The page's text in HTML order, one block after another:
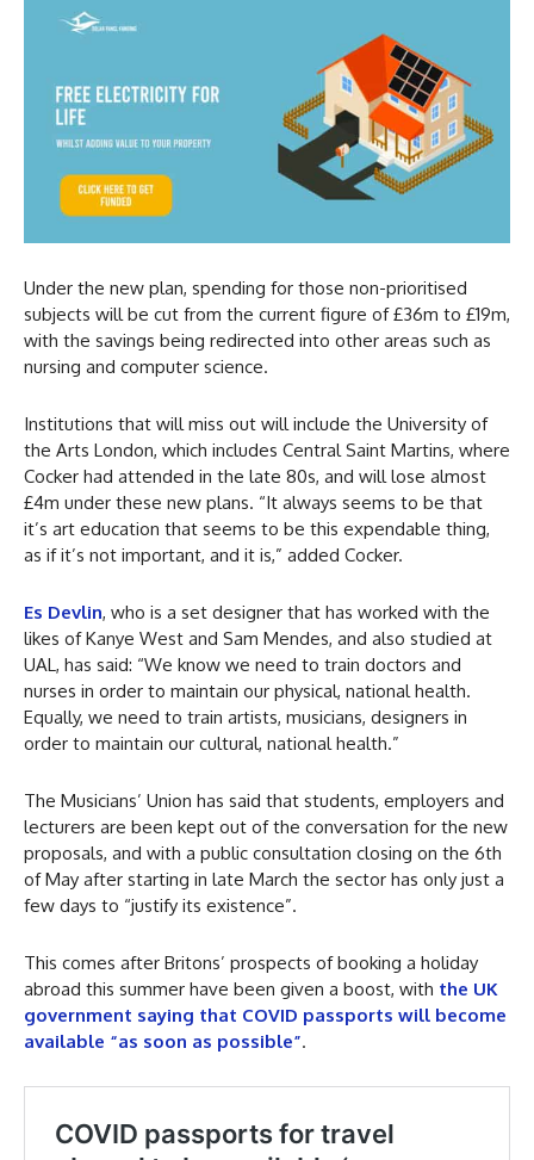
Under the new plan, spending for those non-prioritised
subjects will be cut from the current figure of £36m to £19m,
with the savings being redirected into other areas such as
nursing and computer science.
Institutions that will miss out will include the University of
the Arts London, which includes Central Saint Martins, where
Cocker had attended in the late 80s, and will lose almost
£4m under these new plans. “It always seems to be that
it’s art education that seems to be this expendable thing,
as if it’s not important, and it is,” added Cocker.
Es Devlin, who is a set designer that has worked with the
likes of Kanye West and Sam Mendes, and also studied at
UAL, has said: “We know we need to train doctors and
nurses in order to maintain our physical, national health.
Equally, we need to train artists, musicians, designers in
order to maintain our cultural, national health.”
The Musicians’ Union has said that students, employers and
lecturers are been kept out of the conversation for the new
proposals, and with a public consultation closing on the 6th
of May after starting in late March the sector has only just a
few days to “justify its existence”.
This comes after Britons’ prospects of booking a holiday
abroad this summer have been given a boost, with the UK
government saying that COVID passports will become
available “as soon as possible”.